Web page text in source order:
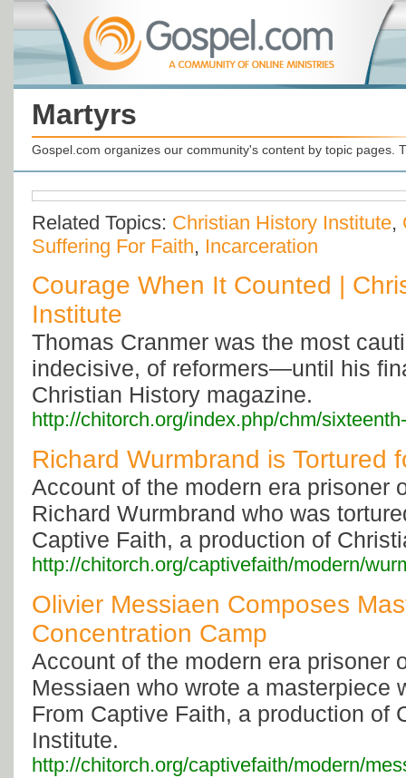
Martyrs
Gospel.com organizes our community's content by topic pages.
Related Topics: Christian History Institute,
Suffering For Faith, Incarceration
Courage When It Counted |
Institute
Thomas Cranmer was the most
indecisive, of reformers—until his
Christian History magazine.
http://chitorch.org/index.php/chm/
Richard Wurmbrand is Tortured
Account of the modern era prisoner
Richard Wurmbrand who was
Captive Faith, a production of
http://chitorch.org/captivefaith/modern/
Olivier Messiaen Composes
Concentration Camp
Account of the modern era prisoner
Messiaen who wrote a masterpiece
From Captive Faith, a production of
Institute.
http://chitorch.org/captivefaith/modern/